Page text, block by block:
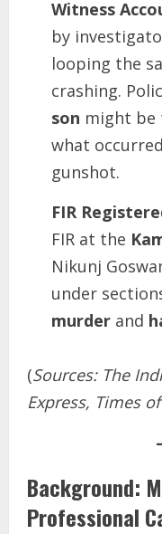
Witness
by
looping the
crashing.
son might be
what
gunshot.
FIR
FIR at the
Nikunj
under
murder and
(Sources: The
Express, Times
Background:
Professional